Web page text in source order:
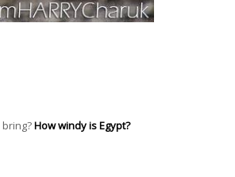
How windy is Egypt?